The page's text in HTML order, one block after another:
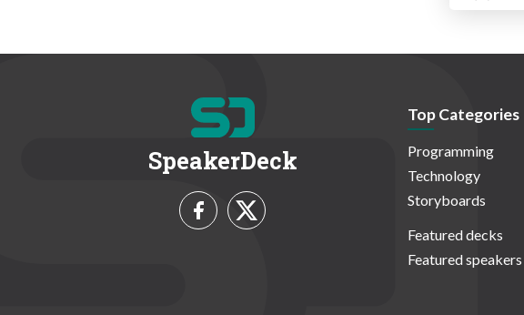
SpeakerDeck
Top Categories
Programming
Technology
Storyboards
Featured decks
Featured speakers